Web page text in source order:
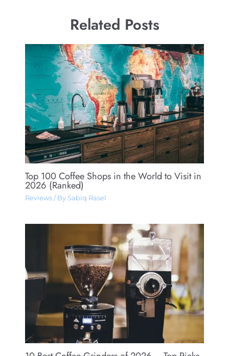
Related Posts
Top 100 Coffee Shops in the World to Visit in
2026 (Ranked)
Reviews/ By Sabiq Rasel